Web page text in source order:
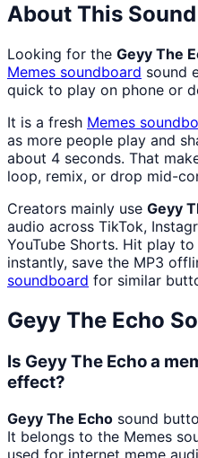
About This Sound
Looking for the Geyy The
Memes soundboard sound
quick to play on phone or
It is a fresh Memes
as more people play and
about 4 seconds. That
loop, remix, or drop mid-
Creators mainly use Geyy
audio across TikTok,
YouTube Shorts. Hit play to
instantly, save the MP3
soundboard for similar
Geyy The Echo
Is Geyy The Echo a
effect?
Geyy The Echo sound
It belongs to the Memes
used for internet meme